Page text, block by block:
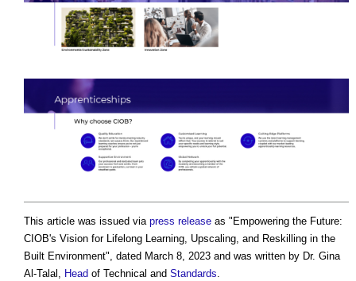
This article was issued via press release as "Empowering the Future:
CIOB's Vision for Lifelong Learning, Upscaling, and Reskilling in the
Built Environment", dated March 8, 2023 and was written by Dr. Gina
Al-Talal, Head of Technical and Standards